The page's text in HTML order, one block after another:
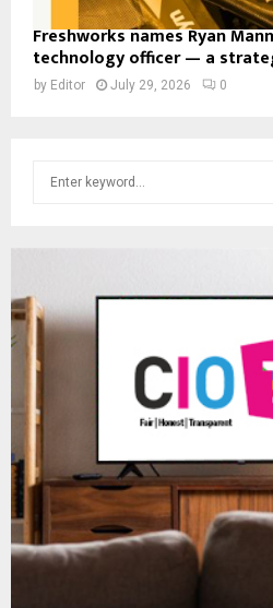
Freshworks names Ryan
technology officer — a
by Editor July 29, 2026 0
f